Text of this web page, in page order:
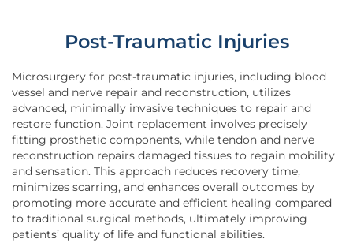
Post-Traumatic Injuries
Microsurgery for post-traumatic injuries, including blood
vessel and nerve repair and reconstruction, utilizes
advanced, minimally invasive techniques to repair and
restore function. Joint replacement involves precisely
fitting prosthetic components, while tendon and nerve
reconstruction repairs damaged tissues to regain mobility
and sensation. This approach reduces recovery time,
minimizes scarring, and enhances overall outcomes by
promoting more accurate and efficient healing compared
to traditional surgical methods, ultimately improving
patients’ quality of life and functional abilities.